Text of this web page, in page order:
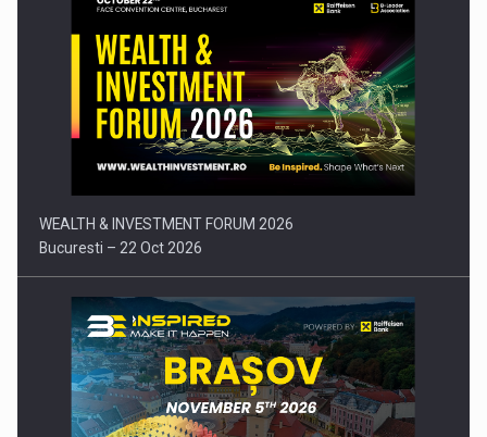
Press release: Part-time jobs are starting to appear again…
WEALTH & INVESTMENT FORUM 2026
Bucuresti – 22 Oct 2026